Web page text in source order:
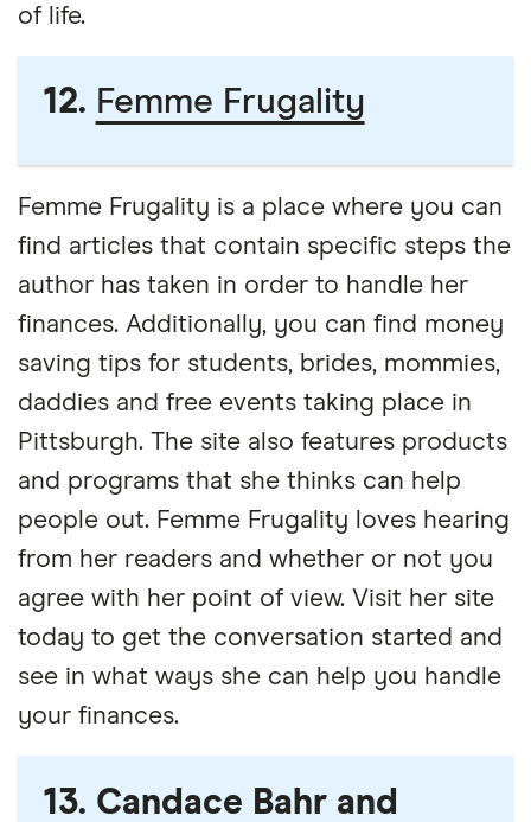
of life.
12. Femme Frugality
Femme Frugality is a place where you can
find articles that contain specific steps the
author has taken in order to handle her
finances. Additionally, you can find money
saving tips for students, brides, mommies,
daddies and free events taking place in
Pittsburgh. The site also features products
and programs that she thinks can help
people out. Femme Frugality loves hearing
from her readers and whether or not you
agree with her point of view. Visit her site
today to get the conversation started and
see in what ways she can help you handle
your finances.
13. Candace Bahr and